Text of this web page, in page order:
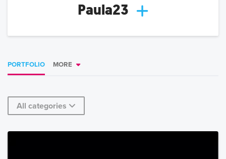
Paula23
PORTFOLIO MORE
All categories